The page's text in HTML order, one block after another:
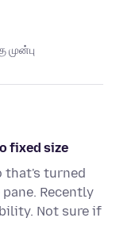
முன்பு
fixed size
that's turned
Recently
Not sure if